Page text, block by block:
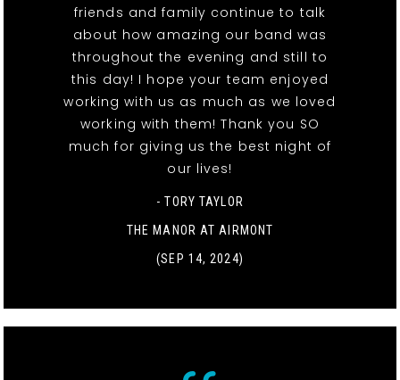
friends and family continue to talk
about how amazing our band was
throughout the evening and still to
this day! I hope your team enjoyed
working with us as much as we loved
working with them! Thank you SO
much for giving us the best night of
our lives!
- TORY TAYLOR
THE MANOR AT AIRMONT
(SEP 14, 2024)